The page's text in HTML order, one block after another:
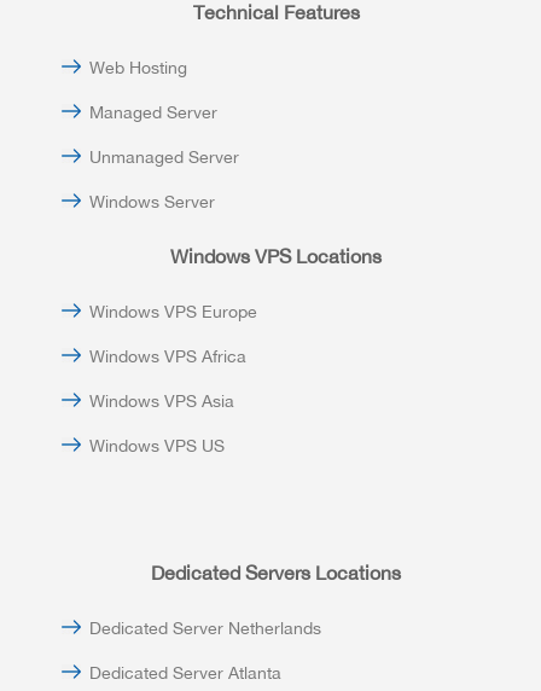
Technical Features
Web Hosting
Managed Server
Unmanaged Server
Windows Server
Windows VPS Locations
Windows VPS Europe
Windows VPS Africa
Windows VPS Asia
Windows VPS US
Dedicated Servers Locations
Dedicated Server Netherlands
Dedicated Server Atlanta